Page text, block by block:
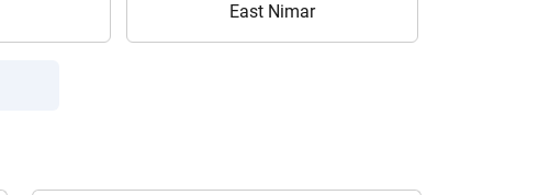
East Nimar